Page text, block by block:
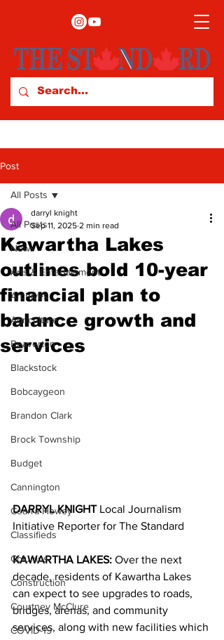
Post
All Posts
News
Arts & Entertainment
Archives
Agriculture
Beaverton
Blackstock
Bobcaygeon
Brandon Clark
Brock Township
Budget
Cannington
Cearra Howey
Classifieds
Columns
Construction
Courtney McClure
COVID-19
All Posts
Kawartha Lakes
outlines bold 10-year
financial plan to
balance growth and
services
darryl knight
Sep 11, 2025 2 min read
DARRYL KNIGHT Local Journalism
Initiative Reporter for The Standard
KAWARTHA LAKES: Over the next
decade, residents of Kawartha Lakes
can expect to see upgrades to roads,
bridges, arenas, and community
services, along with new facilities which